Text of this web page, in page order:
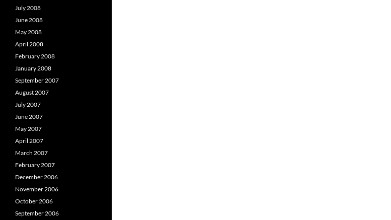
July 2008
June 2008
May 2008
April 2008
February 2008
January 2008
September 2007
August 2007
July 2007
June 2007
May 2007
April 2007
March 2007
February 2007
December 2006
November 2006
October 2006
September 2006